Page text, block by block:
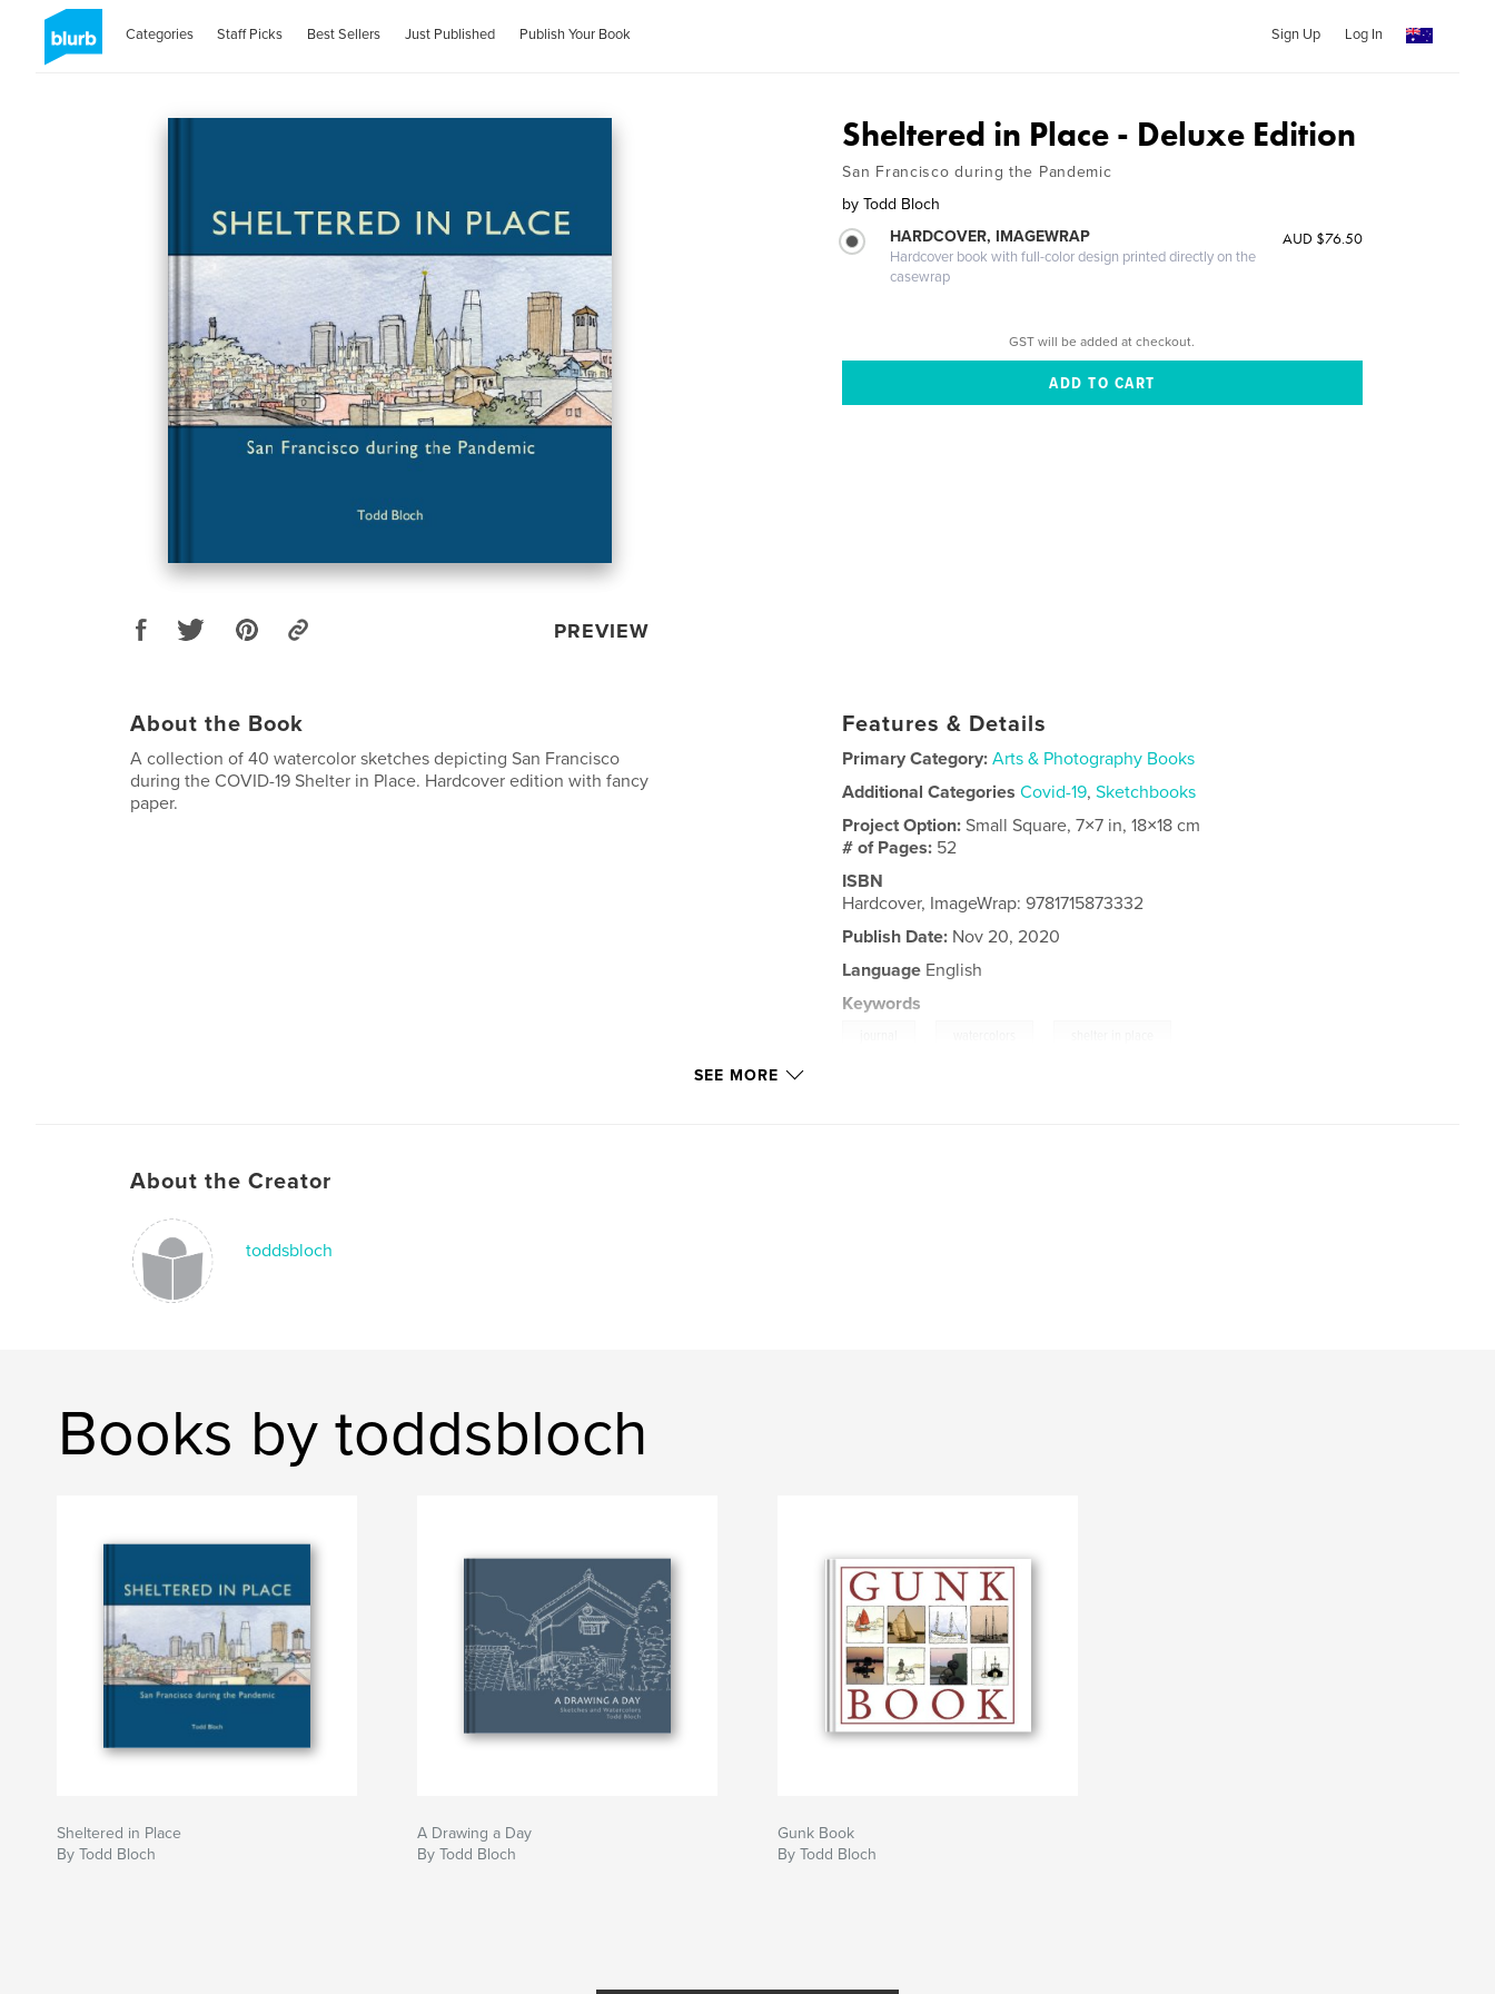
Categories Staff Picks Best Sellers Just Published Publish Your Book Sign Up Log In
PREVIEW
Sheltered in Place - Deluxe Edition
San Francisco during the Pandemic
by Todd Bloch
HARDCOVER, IMAGEWRAP
Hardcover book with full-color design printed directly on the
casewrap
AUD $76.50
GST will be added at checkout.
About the Book
A collection of 40 watercolor sketches depicting San Francisco
during the COVID-19 Shelter in Place. Hardcover edition with fancy
paper.
Features & Details
Primary Category: Arts & Photography Books
Additional Categories Covid-19,Sketchbooks
Project Option:Small Square, 7×7 in, 18×18 cm
# of Pages: 52
ISBN
Hardcover, ImageWrap: 9781715873332
Publish Date: Nov 20, 2020
Language English
Keywords
SEE MORE
About the Creator
toddsbloch
Books by toddsbloch
Sheltered in Place
By Todd Bloch
A Drawing a Day
By Todd Bloch
Gunk Book
By Todd Bloch